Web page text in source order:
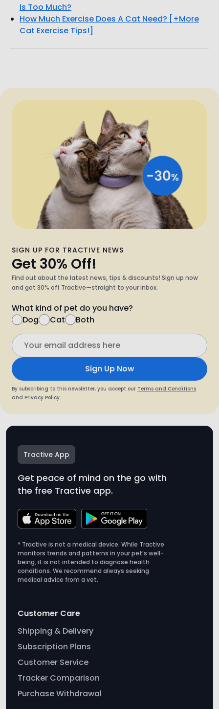
Is Too Much?
How Much Exercise Does A Cat Need? [+More
Cat Exercise Tips!]
SIGN UP FOR TRACTIVE NEWS
Get 30% Off!
Find out about the latest news, tips & discounts! Sign up now
and get 30% off Tractive—straight to your inbox.
What kind of pet do you have?
Dog
Cat Both
Sign Up Now
By subscribing to this newsletter, you accept our Terms and Conditions
and Privacy Policy.
Tractive App
Get peace of mind on the go with
the free Tractive app.
* Tractive is not a medical device. While Tractive
monitors trends and patterns in your pet’s well-
being, it is not intended to diagnose health
conditions. We recommend always seeking
medical advice from a vet.
Customer Care
Shipping & Delivery
Subscription Plans
Customer Service
Tracker Comparison
Purchase Withdrawal